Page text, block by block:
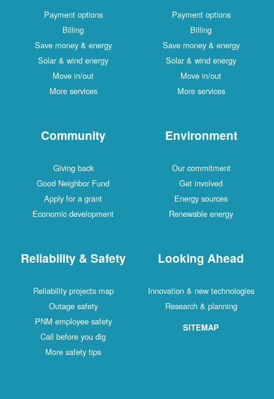
Payment options
Billing
Save money & energy
Solar & wind energy
Move in/out
More services
Payment options
Billing
Save money & energy
Solar & wind energy
Move in/out
More services
Community
Giving back
Good Neighbor Fund
Apply for a grant
Economic development
Environment
Our commitment
Get involved
Energy sources
Renewable energy
Reliability & Safety
Reliability projects map
Outage safety
PNM employee safety
Call before you dig
More safety tips
Looking Ahead
Innovation & new technologies
Research & planning
SITEMAP